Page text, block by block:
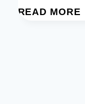
READ MORE